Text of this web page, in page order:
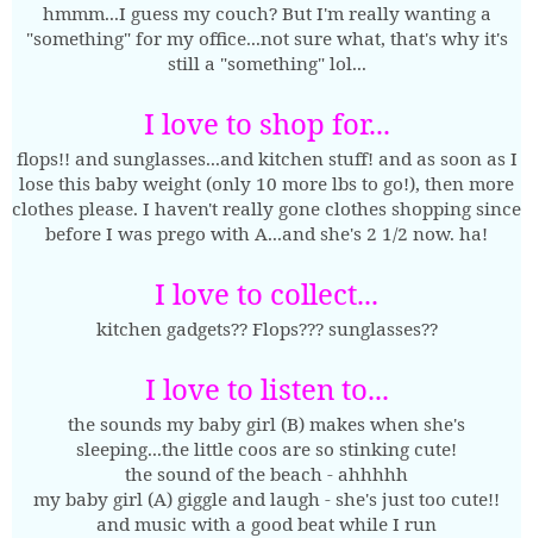
hmmm...I guess my couch? But I'm really wanting a
"something" for my office...not sure what, that's why it's
still a "something" lol...
I love to shop for...
flops!! and sunglasses...and kitchen stuff! and as soon as I
lose this baby weight (only 10 more lbs to go!), then more
clothes please. I haven't really gone clothes shopping since
before I was prego with A...and she's 2 1/2 now. ha!
I love to collect...
kitchen gadgets?? Flops??? sunglasses??
I love to listen to...
the sounds my baby girl (B) makes when she's
sleeping...the little coos are so stinking cute!
the sound of the beach - ahhhhh
my baby girl (A) giggle and laugh - she's just too cute!!
and music with a good beat while I run